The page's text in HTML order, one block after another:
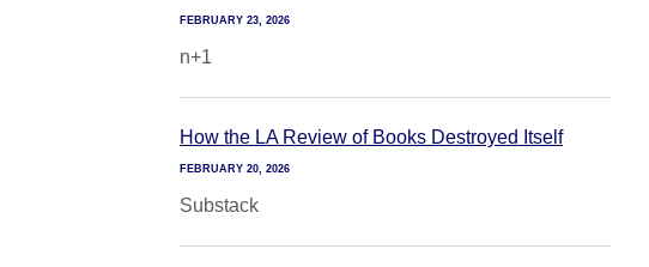
FEBRUARY 23, 2026
n+1
How the LA Review of Books Destroyed Itself
FEBRUARY 20, 2026
Substack